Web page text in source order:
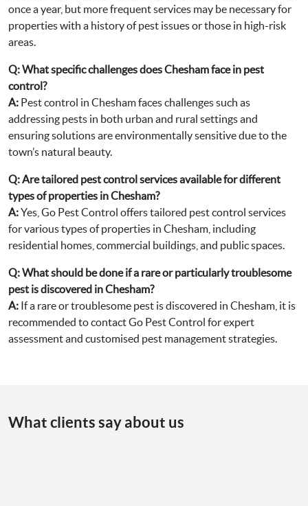
once a year, but more frequent services may be necessary for
properties with a history of pest issues or those in high-risk
areas.
Q:What specific challenges does Chesham face in pest
control?
A: Pest control in Chesham faces challenges such as
addressing pests in both urban and rural settings and
ensuring solutions are environmentally sensitive due to the
town’s natural beauty.
Q:Are tailored pest control services available for different
types of properties in Chesham?
A:Yes, Go Pest Control offers tailored pest control services
for various types of properties in Chesham, including
residential homes, commercial buildings, and public spaces.
Q:What should be done if a rare or particularly troublesome
pest is discovered in Chesham?
A: If a rare or troublesome pest is discovered in Chesham, it is
recommended to contact Go Pest Control for expert
assessment and customised pest management strategies.
What clients say about us